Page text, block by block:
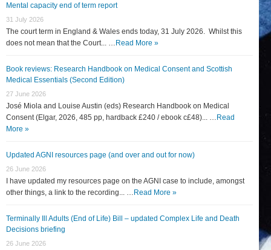
Mental capacity end of term report
31 July 2026
The court term in England & Wales ends today, 31 July 2026. Whilst this
does not mean that the Court... … Read More »
Book reviews: Research Handbook on Medical Consent and Scottish
Medical Essentials (Second Edition)
27 June 2026
José Miola and Louise Austin (eds) Research Handbook on Medical
Consent (Elgar, 2026, 485 pp, hardback £240 / ebook c£48)... … Read
More »
Updated AGNI resources page (and over and out for now)
26 June 2026
I have updated my resources page on the AGNI case to include, amongst
other things, a link to the recording... … Read More »
Terminally Ill Adults (End of Life) Bill – updated Complex Life and Death
Decisions briefing
26 June 2026